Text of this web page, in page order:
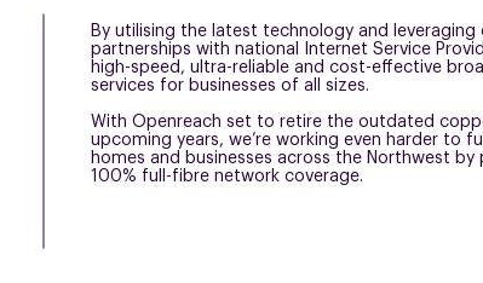
By utilising the latest technology and leveraging
partnerships with national Internet Service
high-speed, ultra-reliable and cost-effective
services for businesses of all sizes.
With Openreach set to retire the outdated
upcoming years, we’re working even harder to
homes and businesses across the Northwest by
100% full-fibre network coverage.